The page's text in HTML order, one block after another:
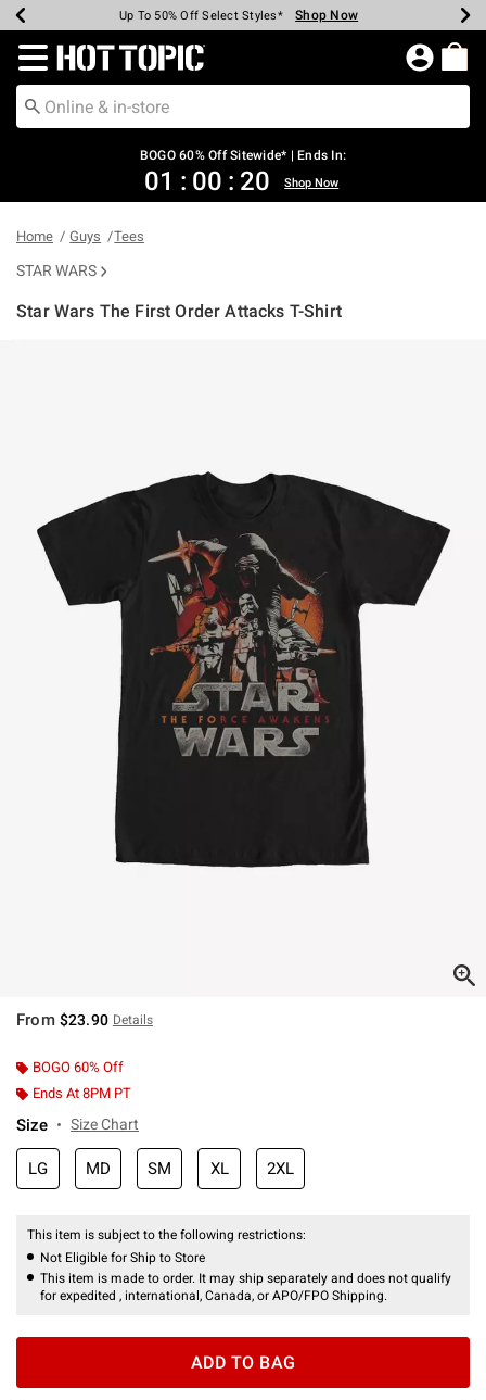
Earn Hot Cash Every $40 Spent* Shop Now
Up To 50% Off Select Styles* Shop Now
Up To 40% Off Backpacks* Shop Now
Up To 60% Off Clearance* Shop Now
Free Pickup In-Store* Shop Now
Free Shipping Over $75* Shop Now
Redirect to Hot Topic Home Page
BOGO 60% Off Sitewide* | Ends In:
01 : 00 : 20 Shop Now
Home Guys Tees
STAR WARS
Star Wars The First Order Attacks T-Shirt
From $23.90 Details
BOGO 60% Off
Ends At 8PM PT
Size Size Chart
LG MD SM XL 2XL
This item is subject to the following restrictions:
Not Eligible for Ship to Store
This item is made to order. It may ship separately and does not qualify
for expedited , international, Canada, or APO/FPO Shipping.
ADD TO BAG